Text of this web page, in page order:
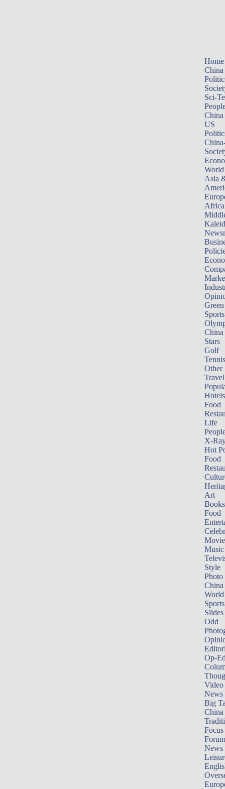
Home
China
Sci-
China
US
World
Asia
Africa
Sports
China
Stars
Golf
Tennis
Other
Travel
Hotels
Food
Life
X-
Hot
Food
Art
Books
Food
Music
Style
Photo
China
World
Sports
Slides
Odd
Op-
Video
News
Big
Focus
Forum
News